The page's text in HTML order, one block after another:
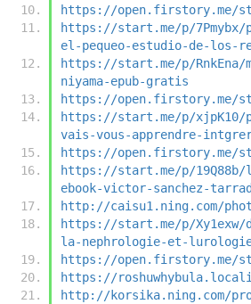
https://open.firstory.me/
https://start.me/p/7Pmybx/
el-pequeo-estudio-de-los-
https://start.me/p/
niyama-epub-gratis
https://open.firstory.me/
https://start.me/p/xjpK10/
vais-vous-apprendre-
https://open.firstory.me/
https://start.me/p/
ebook-victor-sanchez-
http://caisu1.ning.com/
https://start.me/p/Xy1exw/
la-nephrologie-et-
https://open.firstory.me/
https://
http://korsika.ning.com/